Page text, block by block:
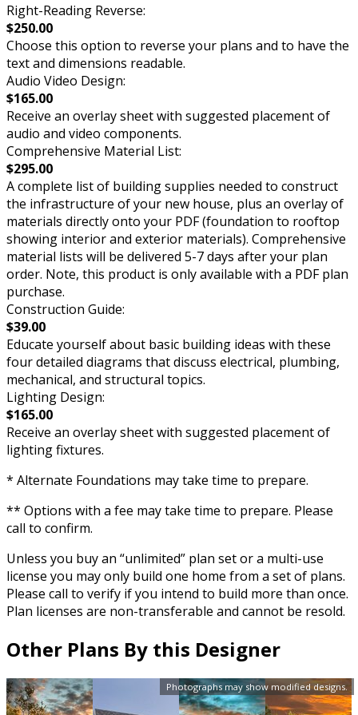
Photographs may show modified designs.
Right-Reading Reverse:
$250.00
Choose this option to reverse your plans and to have the
text and dimensions readable.
Audio Video Design:
$165.00
Receive an overlay sheet with suggested placement of
audio and video components.
Comprehensive Material List:
$295.00
A complete list of building supplies needed to construct
the infrastructure of your new house, plus an overlay of
materials directly onto your PDF (foundation to rooftop
showing interior and exterior materials). Comprehensive
material lists will be delivered 5-7 days after your plan
order. Note, this product is only available with a PDF plan
purchase.
Construction Guide:
$39.00
Educate yourself about basic building ideas with these
four detailed diagrams that discuss electrical, plumbing,
mechanical, and structural topics.
Lighting Design:
$165.00
Receive an overlay sheet with suggested placement of
lighting fixtures.
* Alternate Foundations may take time to prepare.
** Options with a fee may take time to prepare. Please
call to confirm.
Unless you buy an “unlimited” plan set or a multi-use
license you may only build one home from a set of plans.
Please call to verify if you intend to build more than once.
Plan licenses are non-transferable and cannot be resold.
Other Plans By this Designer